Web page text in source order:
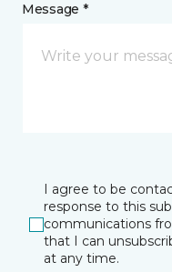
Message *
I agree to be
response to this
communications
that I can
at any time.